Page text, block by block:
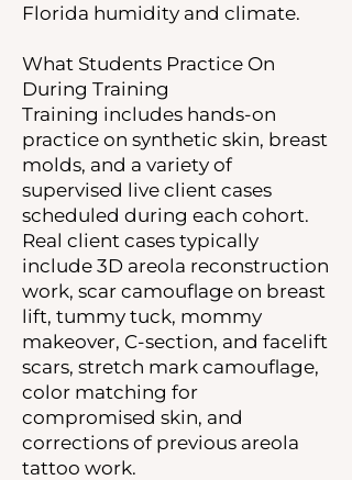
Florida humidity and climate.
What Students Practice On
During Training
Training includes hands-on
practice on synthetic skin, breast
molds, and a variety of
supervised live client cases
scheduled during each cohort.
Real client cases typically
include 3D areola reconstruction
work, scar camouflage on breast
lift, tummy tuck, mommy
makeover, C-section, and facelift
scars, stretch mark camouflage,
color matching for
compromised skin, and
corrections of previous areola
tattoo work.